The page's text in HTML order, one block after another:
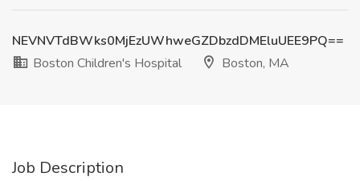
NEVNVTdBWks0MjEzUWhweGZDbzdDMEluUEE9PQ==
Boston Children's Hospital
Boston, MA
Job Description